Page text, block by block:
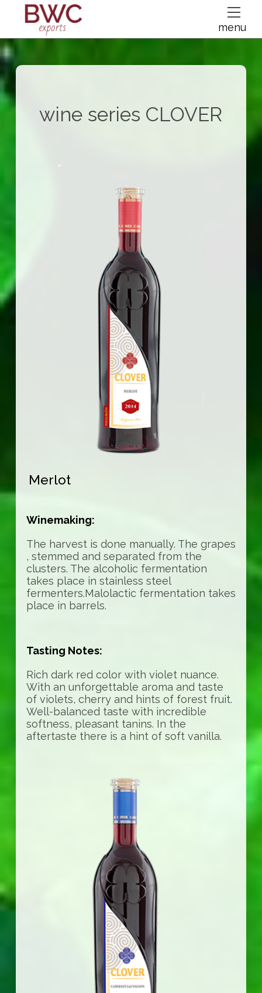
dfsdsf
menu
wine series CLOVER
Merlot
Winemaking:
The harvest is done manually. The grapes
, stemmed and separated from the
clusters. The alcoholic fermentation
takes place in stainless steel
fermenters.Malolactic fermentation takes
place in barrels.
Tasting Notes:
Rich dark red color with violet nuance.
With an unforgettable aroma and taste
of violets, cherry and hints of forest fruit.
Well-balanced taste with incredible
softness, pleasant tanins. In the
aftertaste there is a hint of soft vanilla.